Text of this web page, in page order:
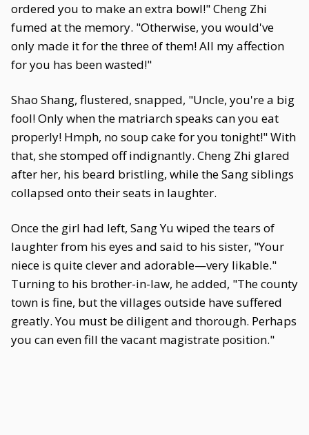
ordered you to make an extra bowl!" Cheng Zhi
fumed at the memory. "Otherwise, you would've
only made it for the three of them! All my affection
for you has been wasted!"
Shao Shang, flustered, snapped, "Uncle, you're a big
fool! Only when the matriarch speaks can you eat
properly! Hmph, no soup cake for you tonight!" With
that, she stomped off indignantly. Cheng Zhi glared
after her, his beard bristling, while the Sang siblings
collapsed onto their seats in laughter.
Once the girl had left, Sang Yu wiped the tears of
laughter from his eyes and said to his sister, "Your
niece is quite clever and adorable—very likable."
Turning to his brother-in-law, he added, "The county
town is fine, but the villages outside have suffered
greatly. You must be diligent and thorough. Perhaps
you can even fill the vacant magistrate position."